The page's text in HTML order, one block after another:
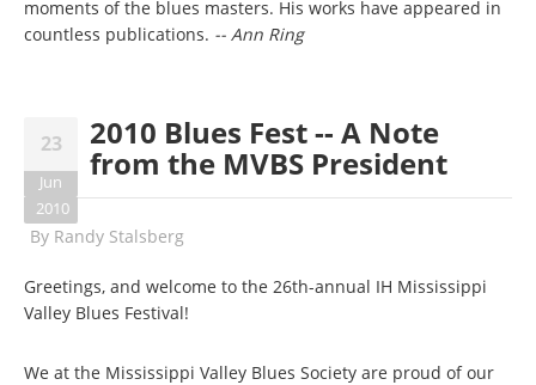
moments of the blues masters. His works have appeared in
countless publications. -- Ann Ring
23
Jun
2010
2010 Blues Fest -- A Note
from the MVBS President
By Randy Stalsberg
Greetings, and welcome to the 26th-annual IH Mississippi
Valley Blues Festival!
We at the Mississippi Valley Blues Society are proud of our